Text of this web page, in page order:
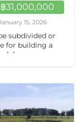
฿31,000,000
15, 2026
subdivided or
for building a
[…]